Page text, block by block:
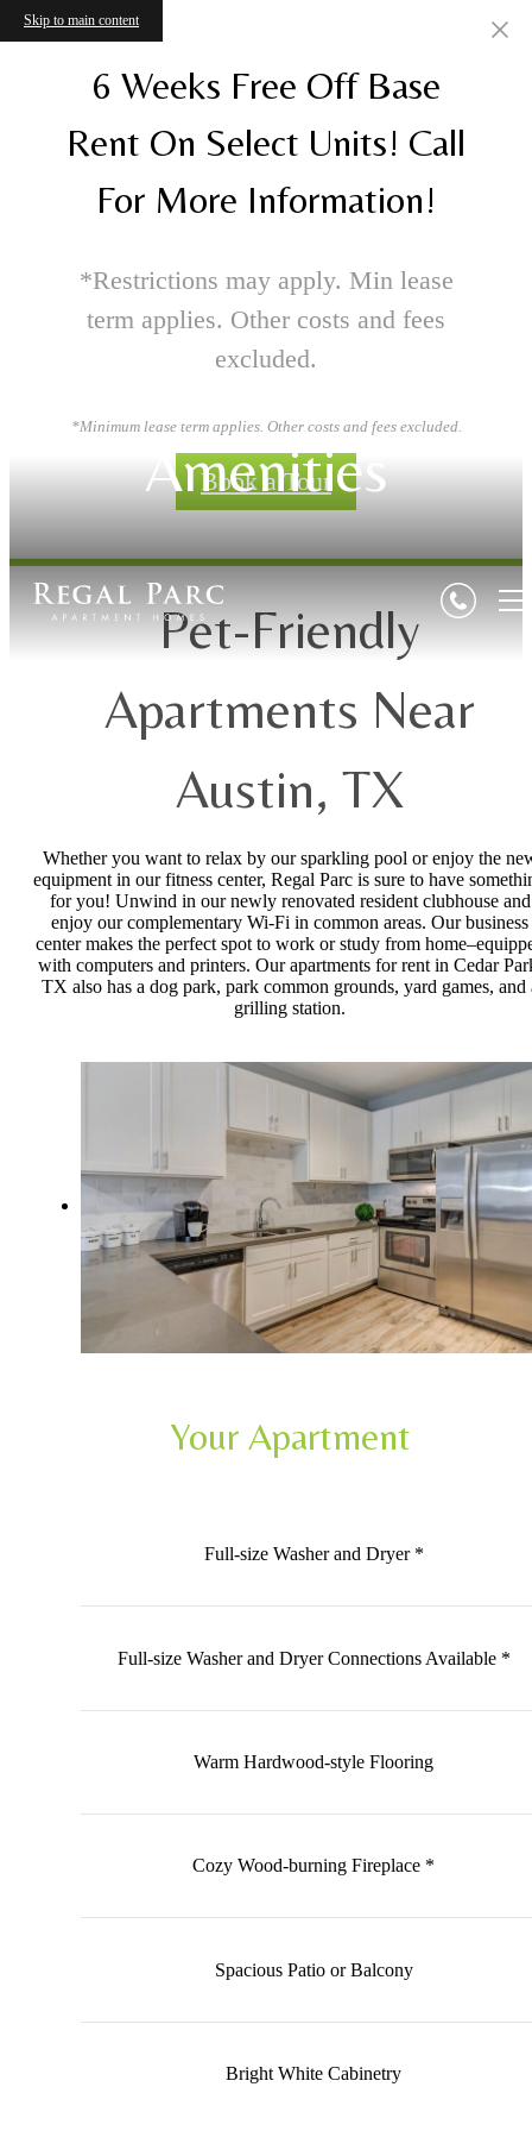
Skip to main content
6 Weeks Free Off Base
Rent On Select Units! Call
For More Information!
*Restrictions may apply. Min lease
term applies. Other costs and fees
excluded.
*Minimum lease term applies. Other costs and fees excluded.
Book a Tour
Amenities
Pet-Friendly
Apartments Near
Austin, TX
Whether you want to relax by our sparkling pool or enjoy the
equipment in our fitness center, Regal Parc is sure to have
for you! Unwind in our newly renovated resident clubhouse and
enjoy our complementary Wi-Fi in common areas. Our business
center makes the perfect spot to work or study from
with computers and printers. Our apartments for rent in Cedar
TX also has a dog park, park common grounds, yard games, and
grilling station.
Your Apartment
Full-size Washer and Dryer *
Full-size Washer and Dryer Connections Available *
Warm Hardwood-style Flooring
Cozy Wood-burning Fireplace *
Spacious Patio or Balcony
Bright White Cabinetry